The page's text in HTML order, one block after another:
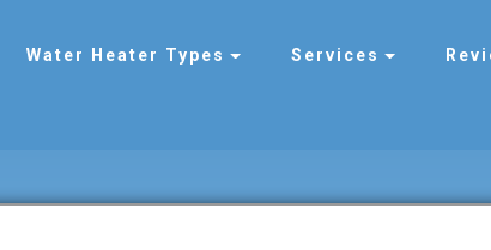
Water Heater Types Services